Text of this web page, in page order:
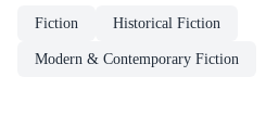
Fiction Historical Fiction
Modern & Contemporary Fiction